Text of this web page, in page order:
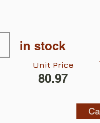
in stock
80.97
Unit Price